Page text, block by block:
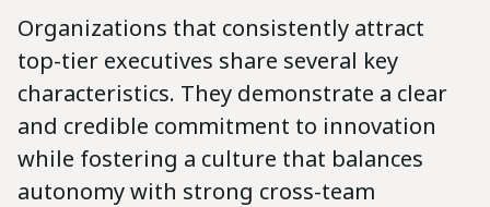
Organizations that consistently attract
top-tier executives share several key
characteristics. They demonstrate a clear
and credible commitment to innovation
while fostering a culture that balances
autonomy with strong cross-team